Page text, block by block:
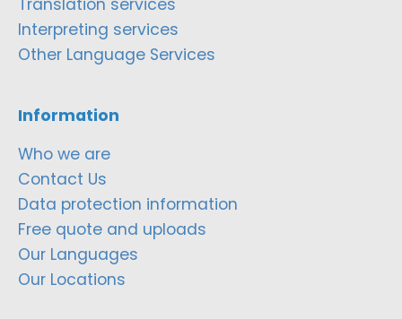
Interpreting services
Other Language Services
Information
Who we are
Contact Us
Data protection information
Free quote and uploads
Our Languages
Our Locations